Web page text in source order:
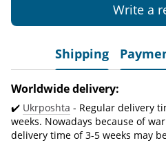
Write a
Shipping
Worldwide delivery:
✔️ Ukrposhta - Regular delivery
weeks. Nowadays because of
delivery time of 3-5 weeks may